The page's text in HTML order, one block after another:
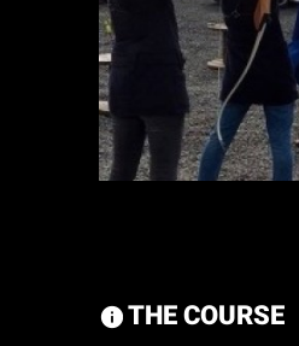
information
THE COURSE